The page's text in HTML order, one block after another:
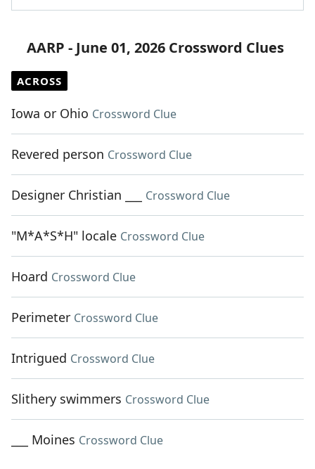
AARP - June 01, 2026 Crossword Clues
ACROSS
Iowa or Ohio Crossword Clue
Revered person Crossword Clue
Designer Christian ___ Crossword Clue
"M*A*S*H" locale Crossword Clue
Hoard Crossword Clue
Perimeter Crossword Clue
Intrigued Crossword Clue
Slithery swimmers Crossword Clue
___ Moines Crossword Clue